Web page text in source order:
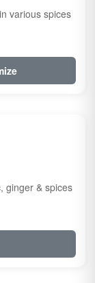
various spices
ginger & spices